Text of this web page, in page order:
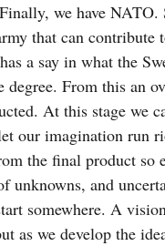
we have NATO.
that can contribute
a say in what the
degree. From this an
At this stage we
our imagination run
the final product so
unknowns, and
somewhere. A
as we develop the